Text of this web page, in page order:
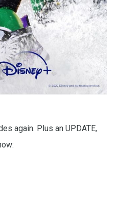
again. Plus an UPDATE,